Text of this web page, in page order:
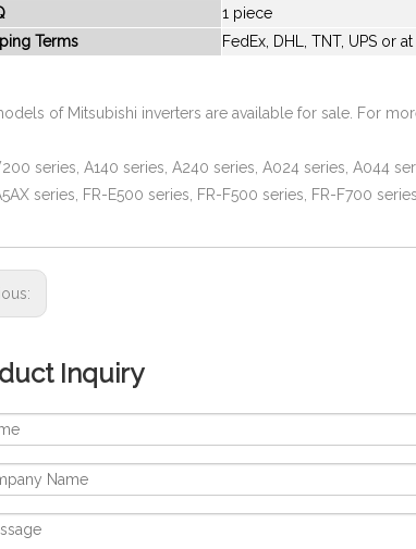
1 piece
Terms
FedEx, DHL, TNT, UPS or
of Mitsubishi inverters are available for sale. For
series, A140 series, A240 series, A024 series, A044
series, FR-E500 series, FR-F500 series, FR-F700
Inquiry